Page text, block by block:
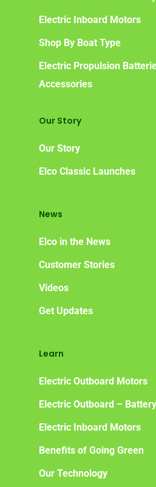
Electric Inboard Motors
Shop By Boat Type
Electric Propulsion
Accessories
Our Story
Our Story
Elco Classic Launches
News
Elco in the News
Customer Stories
Videos
Get Updates
Learn
Electric Outboard Motors
Electric Outboard –
Electric Inboard Motors
Benefits of Going Green
Our Technology